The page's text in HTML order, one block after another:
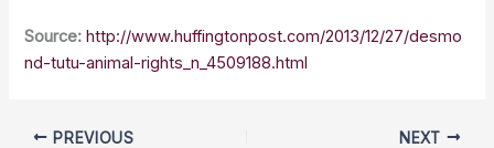
Source: http://www.huffingtonpost.com/2013/12/27/desmo
nd-tutu-animal-rights_n_4509188.html
PREVIOUS NEXT